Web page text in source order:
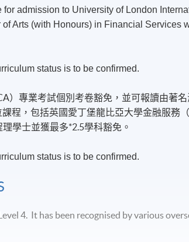
admission to University of London
Arts (with Honours) in Financial Services
status is to be confirmed.
）專業考試個別考卷豁免，並可報讀由著
程，包括英國愛丁堡龍比亞大學金融服務
學士並獲最多*2.5學科豁免。
status is to be confirmed.
4. It has been recognised by various